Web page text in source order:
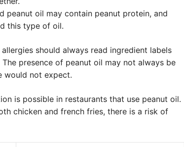
peanut oil may contain peanut protein, and
this type of oil.
should always read ingredient labels
presence of peanut oil may not always be
would not expect.
is possible in restaurants that use peanut oil.
chicken and french fries, there is a risk of